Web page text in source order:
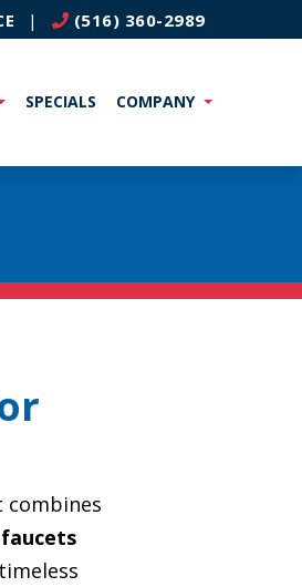
| (516) 360-2989
SPECIALS COMPANY
combines